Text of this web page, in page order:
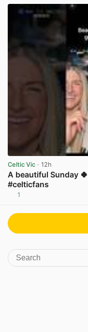
Celtic Vic · 12h
A beautiful Sunday
#celticfans
1